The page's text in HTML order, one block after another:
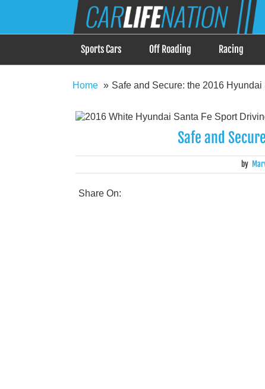
Car Life Nation
When Driving is about Lifestyle, Car Life Nation is
Sports Cars Off Roading Racing
Home Safe and Secure: the 2016 Hyundai
Safe and
by
Share On: